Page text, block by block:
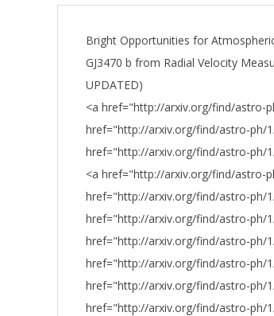
Bright Opportunities for
GJ3470 b from Radial Velocity
UPDATED)
<a href="http://arxiv.org/find/astro-
href="http://arxiv.org/find/astro-ph/
href="http://arxiv.org/find/astro-ph/
<a href="http://arxiv.org/find/astro-
href="http://arxiv.org/find/astro-ph/
href="http://arxiv.org/find/astro-ph/
href="http://arxiv.org/find/astro-ph/
href="http://arxiv.org/find/astro-ph/
href="http://arxiv.org/find/astro-ph/
href="http://arxiv.org/find/astro-ph/